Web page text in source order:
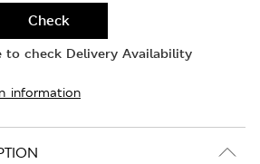
Check
to check Delivery Availability
information